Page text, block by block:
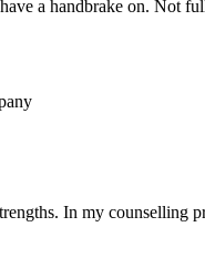
a handbrake on. Not
In my counselling